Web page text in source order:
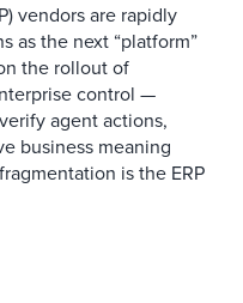
vendors are rapidly
as the next “platform”
the rollout of
control —
agent actions,
business meaning
is the ERP